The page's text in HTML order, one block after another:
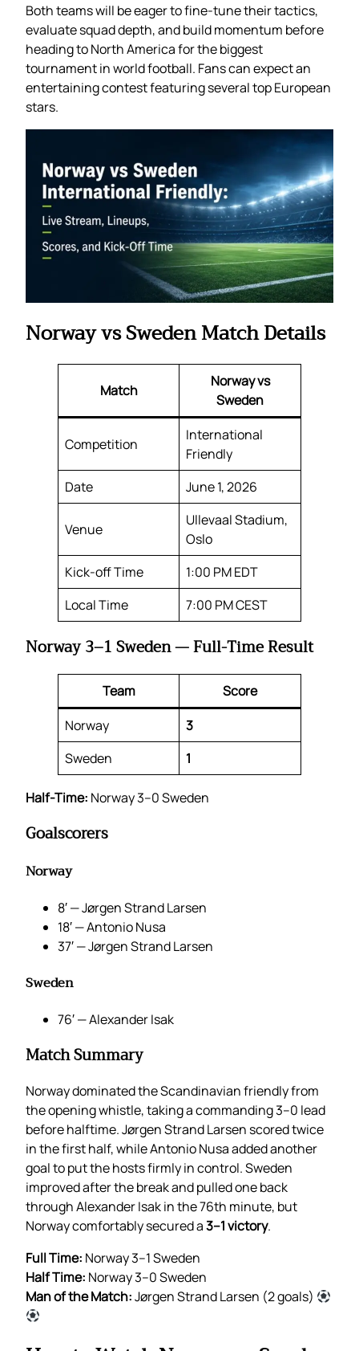
Both teams will be eager to fine-tune their tactics,
evaluate squad depth, and build momentum before
heading to North America for the biggest
tournament in world football. Fans can expect an
entertaining contest featuring several top European
stars.
Norway vs Sweden Match Details
Match
Norway vs
Sweden
Competition
International
Friendly
Date
June 1, 2026
Venue
Ullevaal Stadium,
Oslo
Kick-off Time
1:00 PM EDT
Local Time
7:00 PM CEST
Norway 3–1 Sweden — Full-Time Result
Team
Score
Norway
3
Sweden
1
Half-Time: Norway 3–0 Sweden
Goalscorers
Norway
8′ — Jørgen Strand Larsen
18′ — Antonio Nusa
37′ — Jørgen Strand Larsen
Sweden
76′ — Alexander Isak
Match Summary
Norway dominated the Scandinavian friendly from
the opening whistle, taking a commanding 3–0 lead
before halftime. Jørgen Strand Larsen scored twice
in the first half, while Antonio Nusa added another
goal to put the hosts firmly in control. Sweden
improved after the break and pulled one back
through Alexander Isak in the 76th minute, but
Norway comfortably secured a3–1 victory.
Full Time: Norway 3–1 Sweden
Half Time: Norway 3–0 Sweden
Man of the Match:Jørgen Strand Larsen (2 goals)